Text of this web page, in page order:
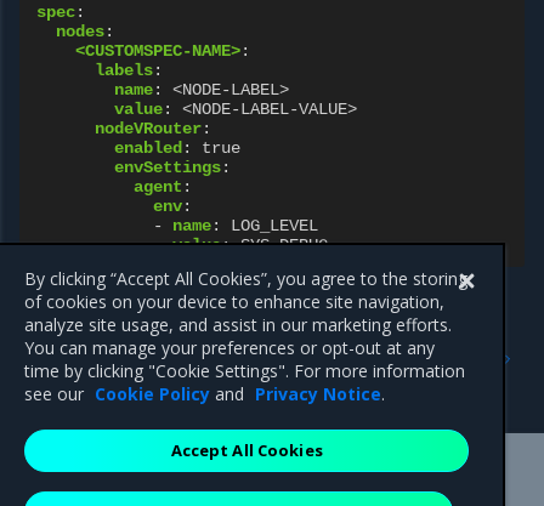
spec:
nodes:
<CUSTOMSPEC-NAME>:
labels:
name:
<NODE-LABEL>
value:
<NODE-LABEL-VALUE>
nodeVRouter:
enabled :
true
envSettings:
agent :
env:
-
name:
LOG_LEVEL
value: SYS_DEBUG
Control plane traffic
interface
Previous
Cassandra configuration
Mirantis Inc.900 E Hamilton Avenue, Suite 650,
By clicking “Accept All Cookies”, you agree to the storing
of cookies on your device to enhance site navigation,
analyze site usage, and assist in our marketing efforts.
You can manage your preferences or opt-out at any
time by clicking "Cookie Settings". For more information
see our Cookie Policy and Privacy Notice.
Accept All Cookies